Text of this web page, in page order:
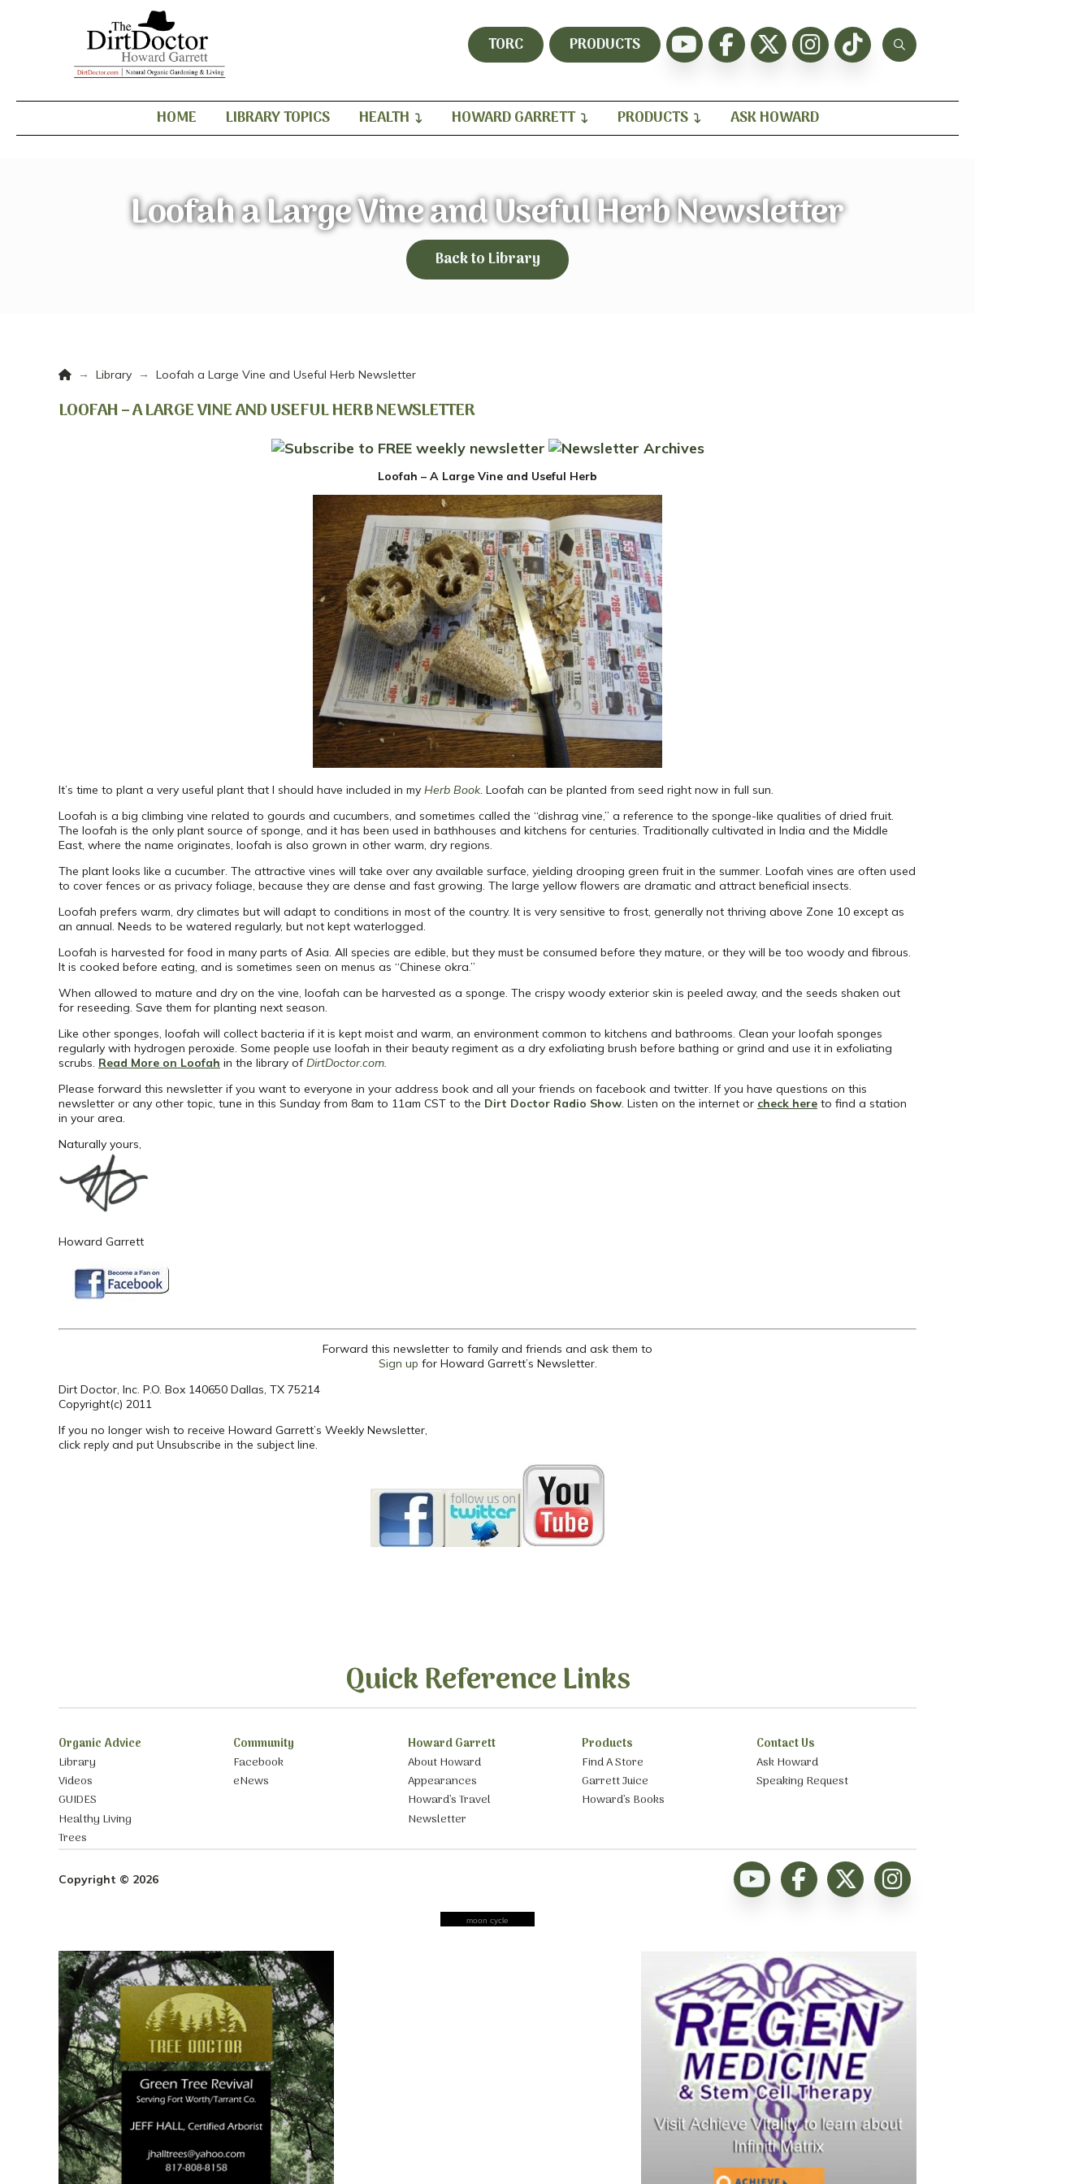
TORC PRODUCTS
HOME LIBRARY TOPICS HEALTH HOWARD GARRETT PRODUCTS ASK HOWARD
Loofah a Large Vine and Useful Herb Newsletter
Back to Library
Home
→ Library → Loofah a Large Vine and Useful Herb Newsletter
LOOFAH – A LARGE VINE AND USEFUL HERB NEWSLETTER
Loofah – A Large Vine and Useful Herb
It’s time to plant a very useful plant that I should have included in my Herb Book. Loofah can be planted from seed right now in full sun.
Loofah is a big climbing vine related to gourds and cucumbers, and sometimes called the “dishrag vine,” a reference to the sponge-like qualities of dried fruit.
The loofah is the only plant source of sponge, and it has been used in bathhouses and kitchens for centuries. Traditionally cultivated in India and the Middle
East, where the name originates, loofah is also grown in other warm, dry regions.
The plant looks like a cucumber. The attractive vines will take over any available surface, yielding drooping green fruit in the summer. Loofah vines are often used
to cover fences or as privacy foliage, because they are dense and fast growing. The large yellow flowers are dramatic and attract beneficial insects.
Loofah prefers warm, dry climates but will adapt to conditions in most of the country. It is very sensitive to frost, generally not thriving above Zone 10 except as
an annual. Needs to be watered regularly, but not kept waterlogged.
Loofah is harvested for food in many parts of Asia. All species are edible, but they must be consumed before they mature, or they will be too woody and fibrous.
It is cooked before eating, and is sometimes seen on menus as “Chinese okra.”
When allowed to mature and dry on the vine, loofah can be harvested as a sponge. The crispy woody exterior skin is peeled away, and the seeds shaken out
for reseeding. Save them for planting next season.
Like other sponges, loofah will collect bacteria if it is kept moist and warm, an environment common to kitchens and bathrooms. Clean your loofah sponges
regularly with hydrogen peroxide. Some people use loofah in their beauty regiment as a dry exfoliating brush before bathing or grind and use it in exfoliating
scrubs. Read More on Loofah in the library ofDirtDoctor.com.
Please forward this newsletter if you want to everyone in your address book and all your friends on facebook and twitter. If you have questions on this
newsletter or any other topic, tune in this Sunday from 8am to 11am CST to the Dirt Doctor Radio Show. Listen on the internet or check here to find a station
in your area.
Naturally yours,
Howard Garrett
Forward this newsletter to family and friends and ask them to
Sign up for Howard Garrett’s Newsletter.
Dirt Doctor, Inc. P.O. Box 140650 Dallas, TX 75214
Copyright(c) 2011
If you no longer wish to receive Howard Garrett’s Weekly Newsletter,
click reply and put Unsubscribe in the subject line.
Quick Reference Links
Organic Advice
Library
Videos
GUIDES
Healthy Living
Trees
Community
Facebook
eNews
Howard Garrett
About Howard
Appearances
Howard’s Travel
Newsletter
Products
Find A Store
Garrett Juice
Howard’s Books
Contact Us
Ask Howard
Speaking Request
Copyright © 2026
moon cycle